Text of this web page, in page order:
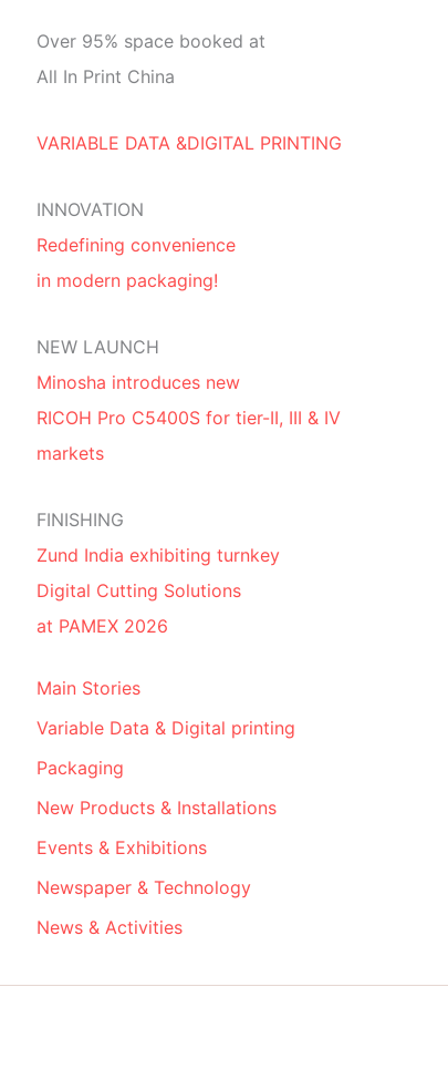
Over 95% space booked at
All In Print China
VARIABLE DATA &DIGITAL PRINTING
INNOVATION
Redefining convenience
in modern packaging!
NEW LAUNCH
Minosha introduces new
RICOH Pro C5400S for tier-II, III & IV
markets
FINISHING
Zund India exhibiting turnkey
Digital Cutting Solutions
at PAMEX 2026
Main Stories
Variable Data & Digital printing
Packaging
New Products & Installations
Events & Exhibitions
Newspaper & Technology
News & Activities